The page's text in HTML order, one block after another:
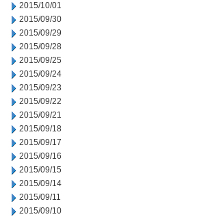
2015/10/01
2015/09/30
2015/09/29
2015/09/28
2015/09/25
2015/09/24
2015/09/23
2015/09/22
2015/09/21
2015/09/18
2015/09/17
2015/09/16
2015/09/15
2015/09/14
2015/09/11
2015/09/10